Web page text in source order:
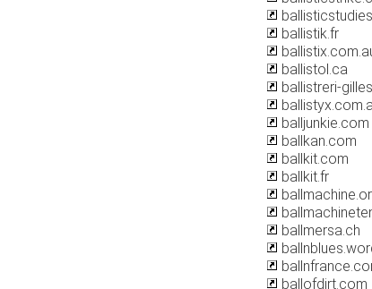
ballistik.fr
ballistol.ca
ballistreri-
balljunkie.com
ballkan.com
ballkit.com
ballkit.fr
ballmersa.ch
ballofdirt.com